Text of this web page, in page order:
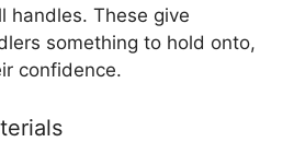
handles. These give
something to hold onto,
confidence.